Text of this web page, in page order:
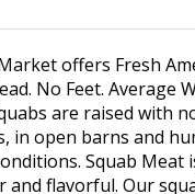
offers Fresh
No Feet. Average
are raised with
in open barns and
Squab Meat
and flavorful. Our
weeks.